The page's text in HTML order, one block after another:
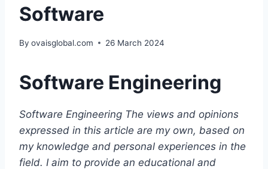
Software
By ovaisglobal.com 26 March 2024
Software Engineering
Software Engineering The views and opinions
expressed in this article are my own, based on
my knowledge and personal experiences in the
field. I aim to provide an educational and